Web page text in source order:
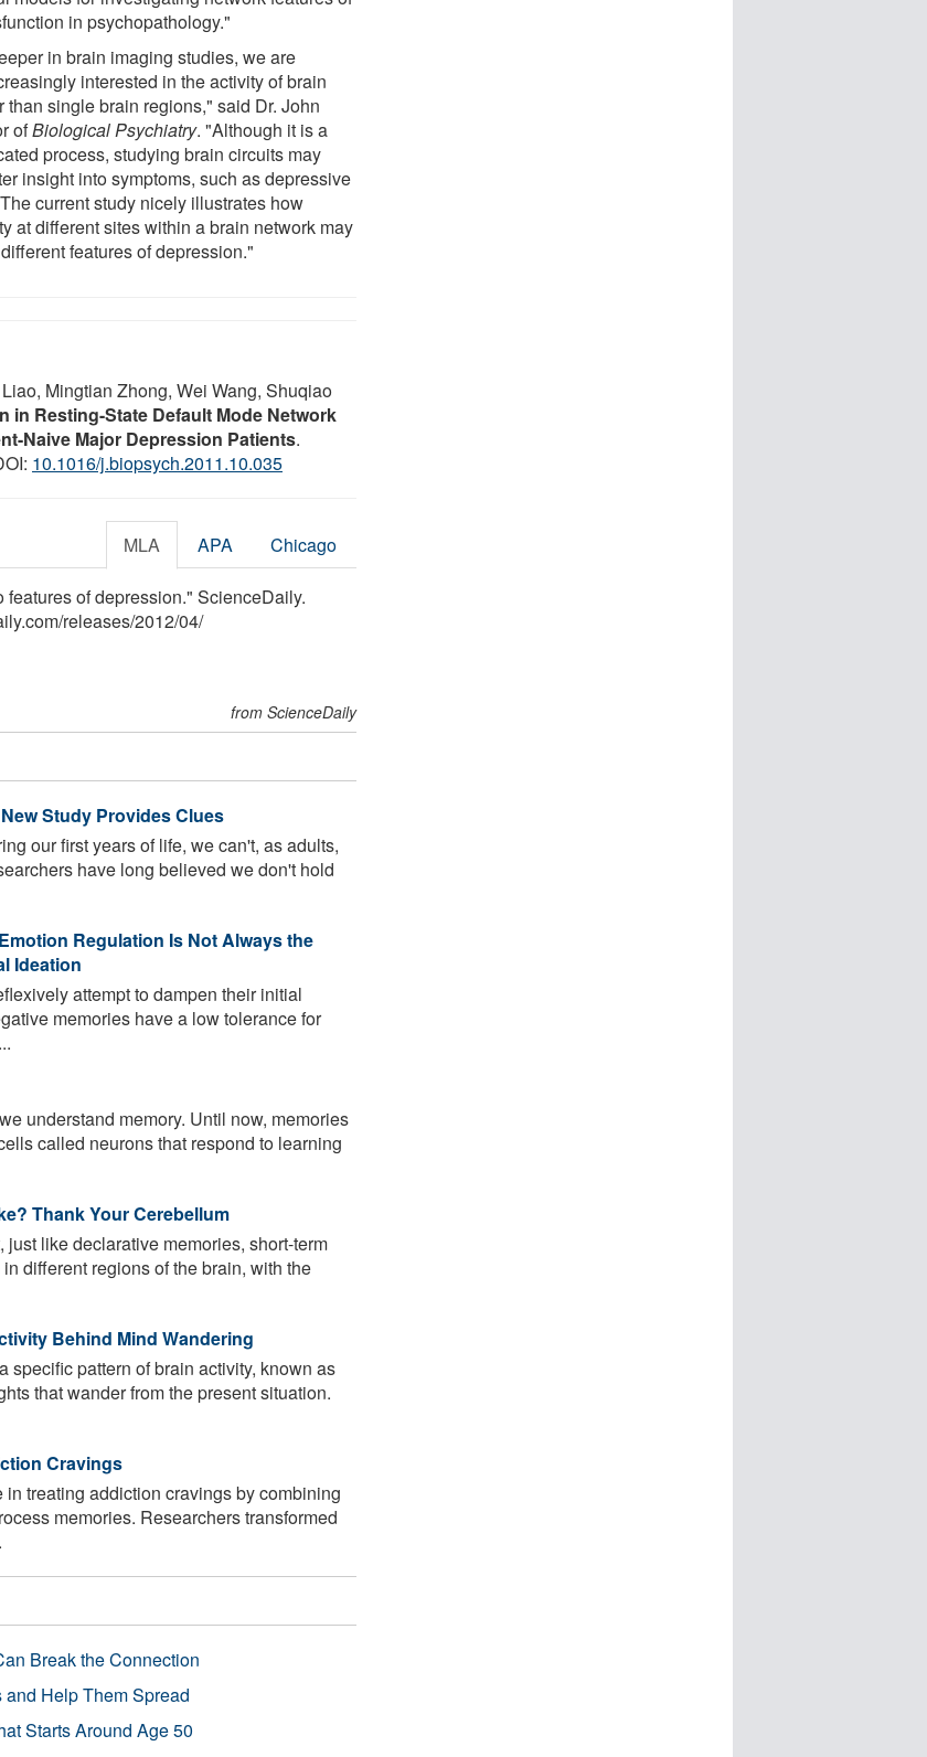
in psychopathology."
in brain imaging studies, we are
interested in the activity of brain
than single brain regions," said Dr. John
ofBiological Psychiatry. "Although it is a
process, studying brain circuits may
insight into symptoms, such as depressive
current study nicely illustrates how
at different sites within a brain network may
features of depression."
Mingtian Zhong, Wei Wang, Shuqiao
in Resting-State Default Mode Network
Naive Major Depression Patients.
10.1016/j.biopsych.2011.10.035
MLA APA Chicago
of depression." ScienceDaily.
/releases/2012/04/
from ScienceDaily
Study Provides Clues
our first years of life, we can't, as adults,
have long believed we don't hold
Regulation Is Not Always the
Ideation
attempt to dampen their initial
memories have a low tolerance for
understand memory. Until now, memories
called neurons that respond to learning
Thank Your Cerebellum
like declarative memories, short-term
different regions of the brain, with the
Behind Mind Wandering
specific pattern of brain activity, known as
that wander from the present situation.
Cravings
treating addiction cravings by combining
memories. Researchers transformed
Break the Connection
Help Them Spread
Starts Around Age 50